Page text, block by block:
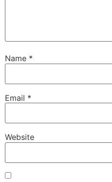
Name *
Email *
Website